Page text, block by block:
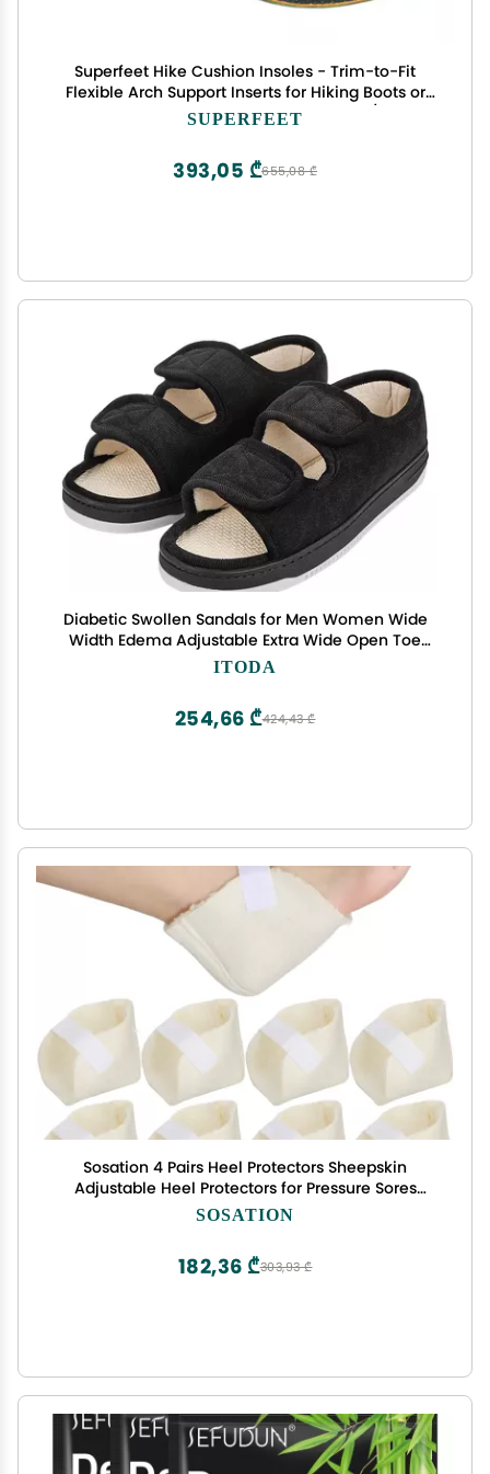
Superfeet Hike Cushion Insoles - Trim-to-Fit
Flexible Arch Support Inserts for Hiking Boots or
Shoes - Professional Grade - 7.5-9 Men / 8.5-10
SUPERFEET
655,08 ₾
393,05 ₾
Diabetic Swollen Sandals for Men Women Wide
Width Edema Adjustable Extra Wide Open Toe
Diabetic Slippers for Swollen Feet Arthritis Elderly
Recovery Footwear
ITODA
424,43 ₾
254,66 ₾
Sosation 4 Pairs Heel Protectors Sheepskin
Adjustable Heel Protectors for Pressure Sores
Fleece Soft and Comfort Cover for Sitting or in
SOSATION
303,93 ₾
182,36 ₾